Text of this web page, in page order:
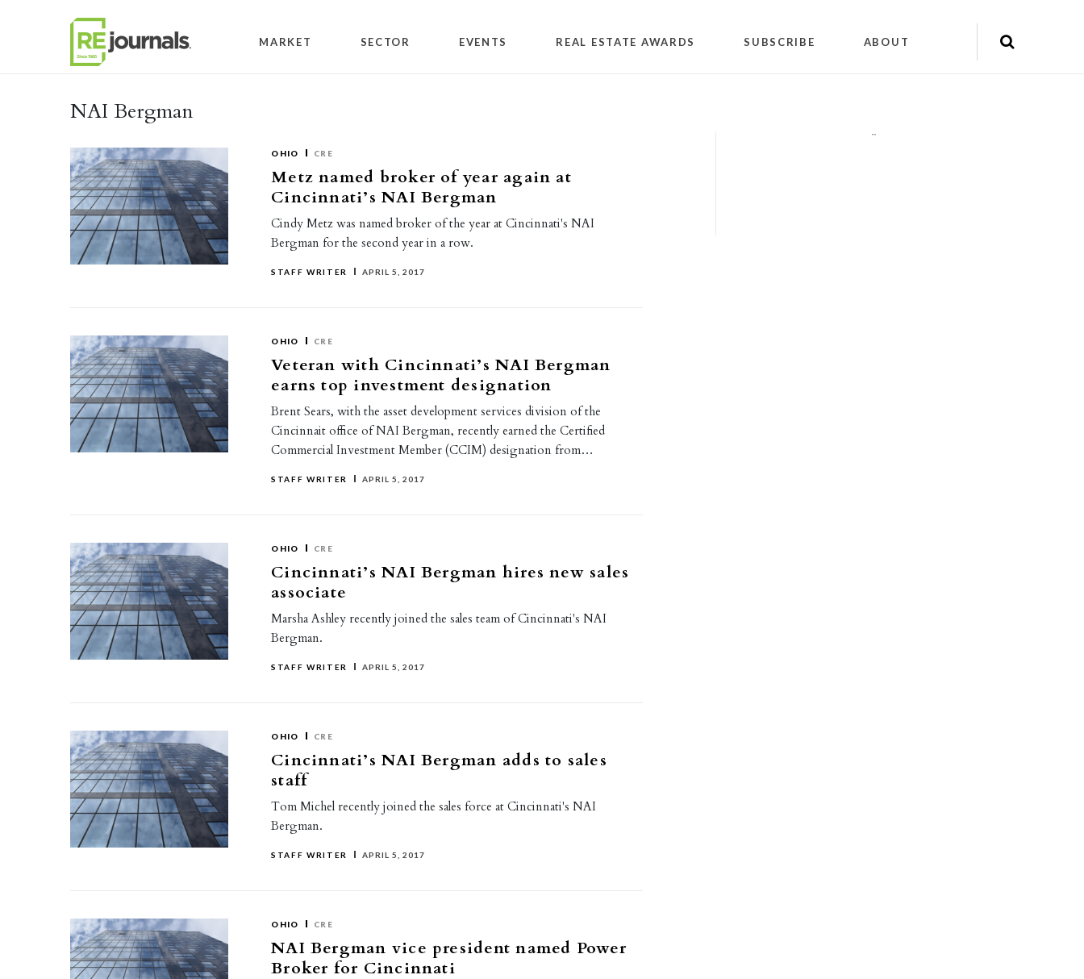
MARKET SECTOR EVENTS REAL ESTATE AWARDS SUBSCRIBE ABOUT
NAI Bergman
OHIO CRE
Metz named broker of year again at
Cincinnati’s NAI Bergman
Cindy Metz was named broker of the year at Cincinnati's NAI
Bergman for the second year in a row.
STAFF WRITER APRIL 5, 2017
OHIO CRE
Veteran with Cincinnati’s NAI Bergman
earns top investment designation
Brent Sears, with the asset development services division of the
Cincinnait office of NAI Bergman, recently earned the Certified
Commercial Investment Member (CCIM) designation from…
STAFF WRITER APRIL 5, 2017
OHIO CRE
Cincinnati’s NAI Bergman hires new sales
associate
Marsha Ashley recently joined the sales team of Cincinnati's NAI
Bergman.
STAFF WRITER APRIL 5, 2017
OHIO CRE
Cincinnati’s NAI Bergman adds to sales
staff
Tom Michel recently joined the sales force at Cincinnati's NAI
Bergman.
STAFF WRITER APRIL 5, 2017
OHIO CRE
NAI Bergman vice president named Power
Broker for Cincinnati
""